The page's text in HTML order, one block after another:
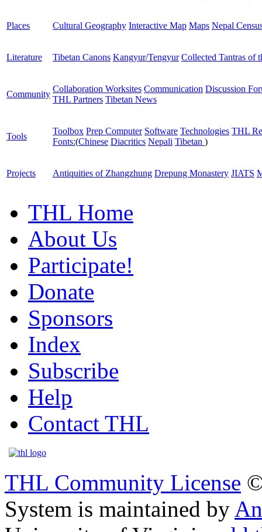
Places Cultural Geography Interactive Map Maps Nepal
Literature Tibetan Canons Kangyur/Tengyur Collected Tantras of
Community
Collaboration Worksites Communication Discussion
THL Partners Tibetan News
Tools
Toolbox Prep Computer Software Technologies THL
Fonts:(Chinese Diacritics Nepali Tibetan )
Projects Antiquities of Zhangzhung Drepung Monastery JIATS
THL Home
About Us
Participate!
Donate
Sponsors
Index
Subscribe
Help
Contact THL
THL Community License
System is maintained by